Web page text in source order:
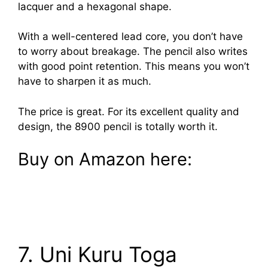
lacquer and a hexagonal shape.
With a well-centered lead core, you don’t have
to worry about breakage. The pencil also writes
with good point retention. This means you won’t
have to sharpen it as much.
The price is great. For its excellent quality and
design, the 8900 pencil is totally worth it.
Buy on Amazon here:
7. Uni Kuru Toga